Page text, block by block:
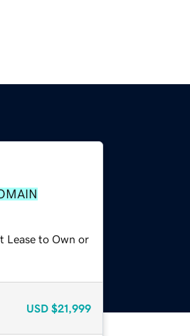
Lease to Own or
USD $21,999